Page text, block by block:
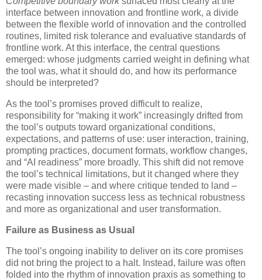
interface between innovation and frontline work, a divide
between the flexible world of innovation and the controlled
routines, limited risk tolerance and evaluative standards of
frontline work. At this interface, the central questions
emerged: whose judgments carried weight in defining what
the tool was, what it should do, and how its performance
should be interpreted?
As the tool’s promises proved difficult to realize,
responsibility for “making it work” increasingly drifted from
the tool’s outputs toward organizational conditions,
expectations, and patterns of use: user interaction, training,
prompting practices, document formats, workflow changes,
and “AI readiness” more broadly. This shift did not remove
the tool’s technical limitations, but it changed where they
were made visible – and where critique tended to land –
recasting innovation success less as technical robustness
and more as organizational and user transformation.
Failure as Business as Usual
The tool’s ongoing inability to deliver on its core promises
did not bring the project to a halt. Instead, failure was often
folded into the rhythm of innovation praxis as something to